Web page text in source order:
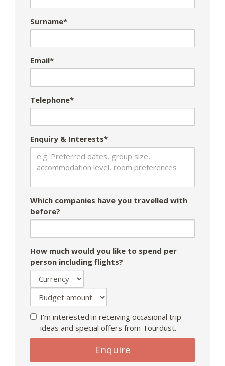
Surname*
Email*
Telephone*
Enquiry & Interests*
Which companies have you travelled with
before?
How much would you like to spend per
person including flights?
I'm interested in receiving occasional trip
ideas and special offers from Tourdust.
Enquire